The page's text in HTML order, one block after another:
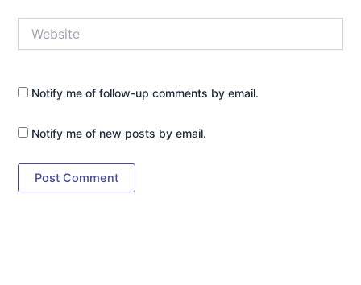
Notify me of follow-up comments by email.
Notify me of new posts by email.